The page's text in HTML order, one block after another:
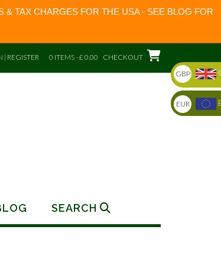
TAX CHARGES FOR THE USA - SEE BLOG FOR
| REGISTER 0 ITEMS - £ 0.00 CHECKOUT
SEARCH
GBP
EUR